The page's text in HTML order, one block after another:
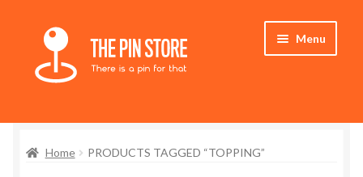
Skip
navigation
Skip
content
Menu
StoreHome PRODUCTS TAGGED “TOPPING”